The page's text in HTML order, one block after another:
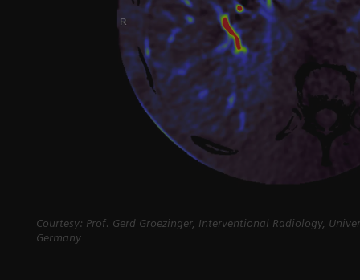
Courtesy: Prof. Gerd Groezinger, Interventional Radiology,
Germany